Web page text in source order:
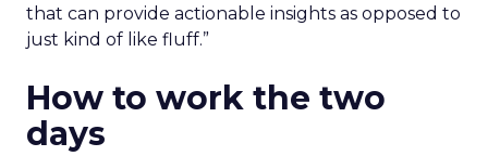
that can provide actionable insights as opposed to
just kind of like fluff.”
How to work the two
days